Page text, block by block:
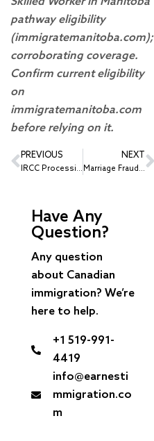
pathway eligibility
(immigratemanitoba.com);
corroborating coverage.
Confirm current eligibility
on
immigratemanitoba.com
before relying on it.
PREVIOUS
IRCC Processing Times – June 2026 Update: Work Permits, Study Permits, Visitor Visas and More
NEXT
Marriage Fraud in Immigration: What Every Canadian Sponsor Needs to Know
Have Any
Question?
Any question
about Canadian
immigration? We’re
here to help.
+1 519-991-
4419
info@earnesti
mmigration.co
m